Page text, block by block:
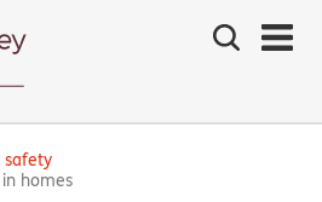
Search
the
safety
homes